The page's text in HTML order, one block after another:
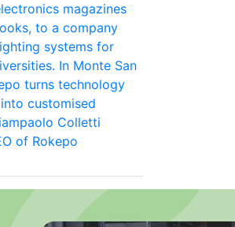
magazines
to a company
systems for
In Monte San
turns technology
customised
Colletti
of Rokepo